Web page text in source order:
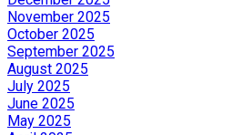
November 2025
October 2025
September 2025
August 2025
July 2025
June 2025
May 2025